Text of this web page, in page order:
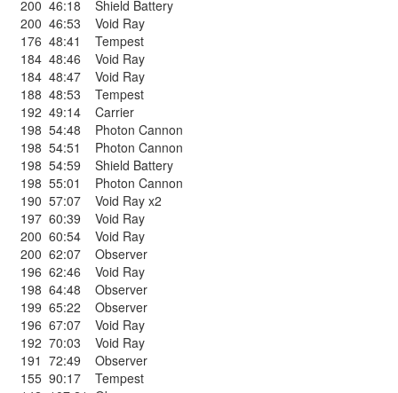
200 46:18
Shield Battery
200 46:53
Void Ray
176 48:41
Tempest
184 48:46
Void Ray
184 48:47
Void Ray
188 48:53
Tempest
192 49:14
Carrier
198 54:48
Photon Cannon
198 54:51
Photon Cannon
198 54:59
Shield Battery
198 55:01
Photon Cannon
190 57:07
Void Ray x2
197 60:39
Void Ray
200 60:54
Void Ray
200 62:07
Observer
196 62:46
Void Ray
198 64:48
Observer
199 65:22
Observer
196 67:07
Void Ray
192 70:03
Void Ray
191 72:49
Observer
155 90:17
Tempest